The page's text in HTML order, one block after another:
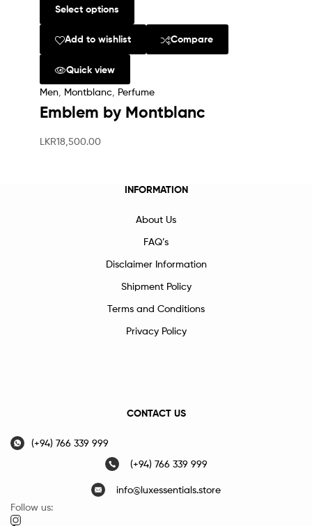
Select options
Add to wishlist Compare
Quick view
Men Montblanc Perfume
Emblem by Montblanc
LKR18,500.00
INFORMATION
About Us
FAQ’s
Disclaimer Information
Shipment Policy
Terms and Conditions
Privacy Policy
CONTACT US
(+94) 766 339 999
(+94) 766 339 999
info@luxessentials.store
Follow us: